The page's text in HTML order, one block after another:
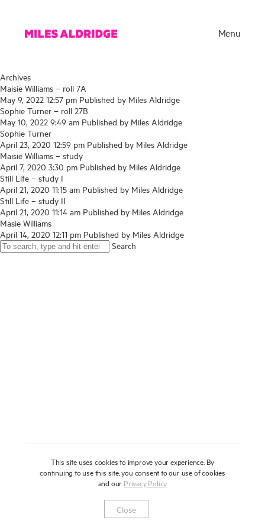
Menu
Works
Exhibitions
Publications
Archives
Maisie Williams – roll 7A
May 9, 2022 12:57 pm Published by Miles Aldridge
Sophie Turner – roll 27B
May 10, 2022 9:49 am Published by Miles Aldridge
Sophie Turner
April 23, 2020 12:59 pm Published by Miles Aldridge
Maisie Williams – study
April 7, 2020 3:30 pm Published by Miles Aldridge
Still Life – study I
April 21, 2020 11:15 am Published by Miles Aldridge
Still Life – study II
April 21, 2020 11:14 am Published by Miles Aldridge
Masie Williams
April 14, 2020 12:11 pm Published by Miles Aldridge
Search
Newsletter Privacy Notice
This site uses cookies to improve your experience. By
continuing to use this site, you consent to our use of cookies
and our Privacy Policy
Close